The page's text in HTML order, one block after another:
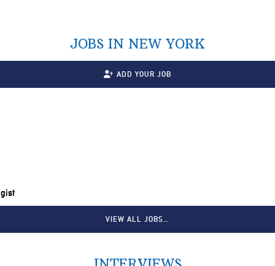
JOBS IN NEW YORK
ADD YOUR JOB
VIEW ALL JOBS…